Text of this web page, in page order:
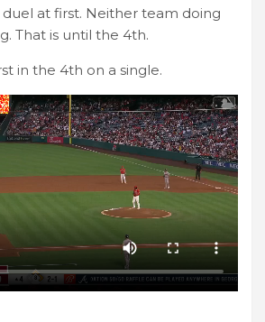
at first. Neither team doing
That is until the 4th.
in the 4th on a single.